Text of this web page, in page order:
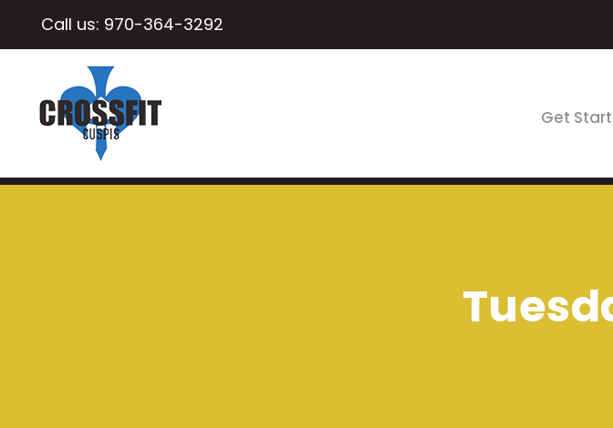
Call us: 970-364-3292
Get